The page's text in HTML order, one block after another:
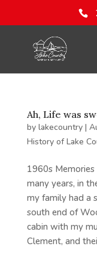
Ah, Life was
by lakecountry|
History of Lake
1960s
many years, in
my family had a
south end of
cabin with my
Clement, and